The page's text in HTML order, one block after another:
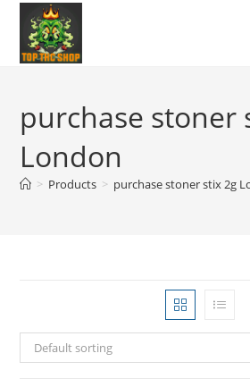
purchase stoner
London
> Products > purchase stoner stix 2g
Default sorting